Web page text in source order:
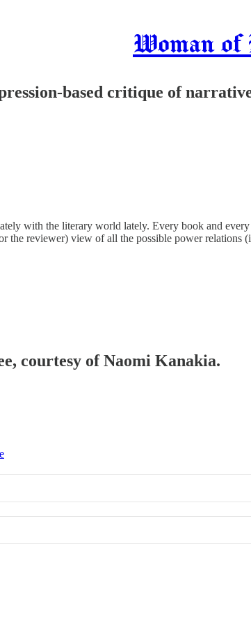
Woman
based critique of
with the literary world lately. Every book and
the reviewer) view of all the possible power
courtesy of Naomi Kanakia.